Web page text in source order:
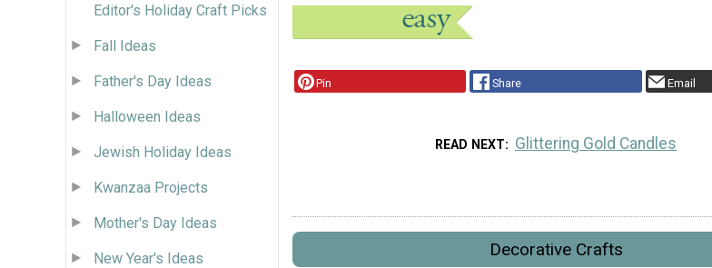
Editor's Holiday Craft Picks
Fall Ideas
Father's Day Ideas
Halloween Ideas
Jewish Holiday Ideas
Kwanzaa Projects
Mother's Day Ideas
New Year's Ideas
Pin Share Email
READ NEXT Glittering Gold Candles
Decorative Crafts